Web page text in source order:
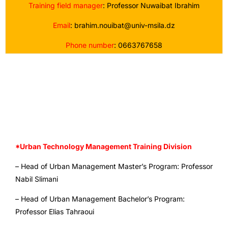
Training field manager: Professor Nuwaibat Ibrahim
Email: brahim.nouibat@univ-msila.dz
Phone number: 0663767658
*Urban Technology Management Training Division
– Head of Urban Management Master’s Program: Professor
Nabil Slimani
– Head of Urban Management Bachelor’s Program:
Professor Elias Tahraoui